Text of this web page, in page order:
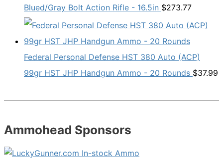
Blued/Gray Bolt Action Rifle - 16.5in $273.77
Federal Personal Defense HST 380 Auto (ACP)
99gr HST JHP Handgun Ammo - 20 Rounds $37.99
Ammohead Sponsors